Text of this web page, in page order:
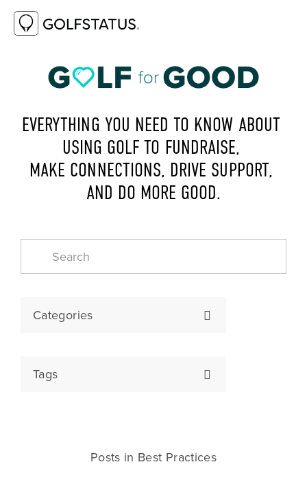
EVERYTHING YOU NEED TO KNOW ABOUT
USING GOLF TO FUNDRAISE,
MAKE CONNECTIONS, DRIVE SUPPORT,
AND DO MORE GOOD.
Categories
Tags
Posts in Best Practices